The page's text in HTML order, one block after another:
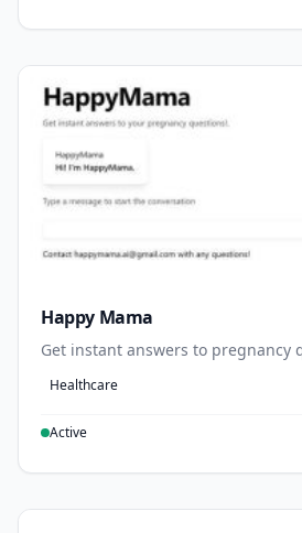
Happy Mama
Get instant answers to pregnancy
Healthcare
Active